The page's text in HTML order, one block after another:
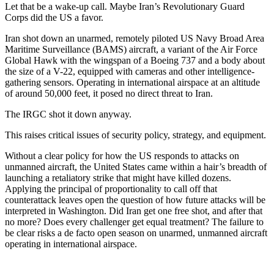
Let that be a wake-up call. Maybe Iran’s Revolutionary Guard
Corps did the US a favor.
Iran shot down an unarmed, remotely piloted US Navy Broad Area
Maritime Surveillance (BAMS) aircraft, a variant of the Air Force
Global Hawk with the wingspan of a Boeing 737 and a body about
the size of a V-22, equipped with cameras and other intelligence-
gathering sensors. Operating in international airspace at an altitude
of around 50,000 feet, it posed no direct threat to Iran.
The IRGC shot it down anyway.
This raises critical issues of security policy, strategy, and equipment.
Without a clear policy for how the US responds to attacks on
unmanned aircraft, the United States came within a hair’s breadth of
launching a retaliatory strike that might have killed dozens.
Applying the principal of proportionality to call off that
counterattack leaves open the question of how future attacks will be
interpreted in Washington. Did Iran get one free shot, and after that
no more? Does every challenger get equal treatment? The failure to
be clear risks a de facto open season on unarmed, unmanned aircraft
operating in international airspace.